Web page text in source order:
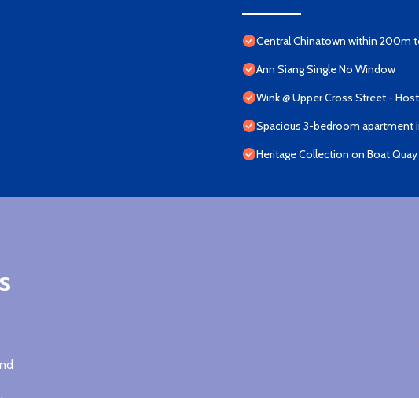
Central Chinatown within 200m
Ann Siang Single No Window
Wink @ Upper Cross Street -
Spacious 3-bedroom apartment
Heritage Collection on Boat